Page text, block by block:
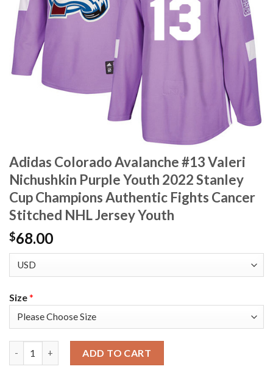
Adidas Colorado Avalanche #13 Valeri
Nichushkin Purple Youth 2022 Stanley
Cup Champions Authentic Fights Cancer
Stitched NHL Jersey Youth
$68.00
Size*
ADD TO CART